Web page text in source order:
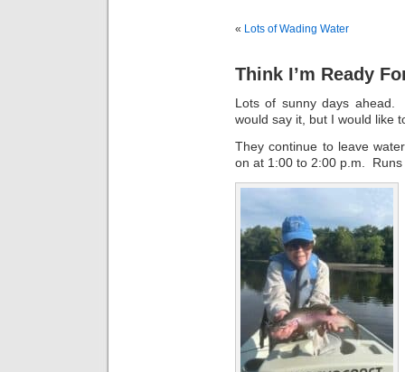
« Lots of Wading Water
Think I’m Ready
Lots of sunny days ahead.
would say it, but I would like
They continue to leave
on at 1:00 to 2:00 p.m.